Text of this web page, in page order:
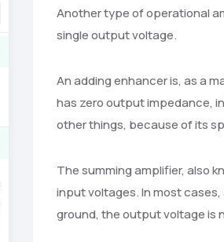
Another type of operational
single output voltage.
An adding enhancer is, as a
has zero output impedance,
other things, because of its
The summing amplifier, also
input voltages. In most
ground, the output voltage is